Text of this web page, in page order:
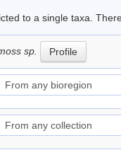
to a single taxa.
sp. Profile